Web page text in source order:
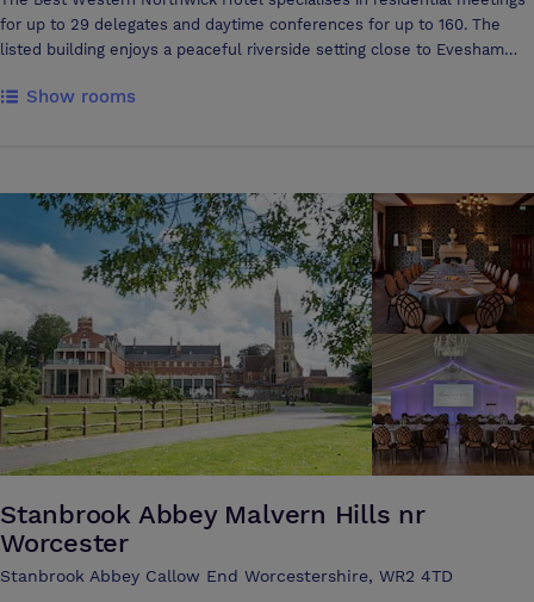
for up to 29 delegates and daytime conferences for up to 160. The
listed building enjoys a peaceful riverside setting close to Evesham
close to Cheltenham, Stratford-upon-Avon and the Cotswolds. There
Show rooms
Stanbrook Abbey Malvern Hills nr
Worcester
Stanbrook Abbey Callow End Worcestershire, WR2 4TD